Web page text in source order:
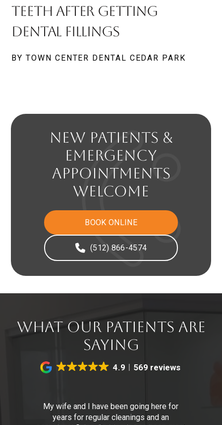
Teeth After Getting
Dental Fillings
BY TOWN CENTER DENTAL CEDAR PARK
NEW PATIENTS &
EMERGENCY
APPOINTMENTS
WELCOME
BOOK ONLINE
(512) 866-4574
WHAT OUR PATIENTS ARE
SAYING
4.9 569 reviews
My wife and I have been going here for
years for regular cleanings and an